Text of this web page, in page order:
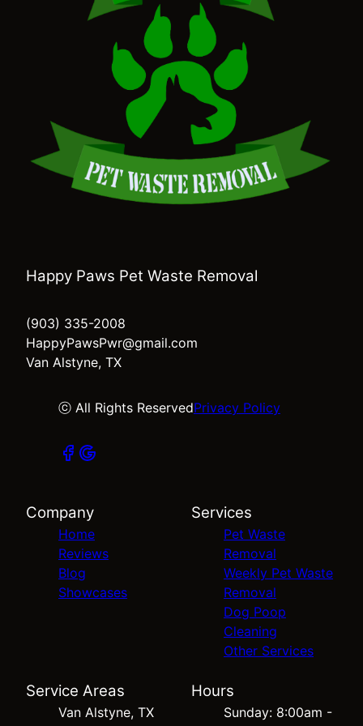
Happy Paws Pet Waste Removal
(903) 335-2008
HappyPawsPwr@gmail.com
Van Alstyne, TX
ⓒ All Rights ReservedPrivacy Policy
Company
Home
Reviews
Blog
Showcases
Services
Pet Waste
Removal
Weekly Pet Waste
Removal
Dog Poop
Cleaning
Other Services
Service Areas
Van Alstyne, TX
Hours
Sunday: 8:00am -